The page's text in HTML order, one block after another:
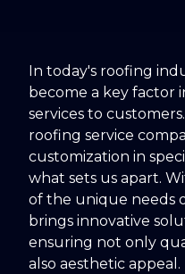
In today's roofing
become a key factor
services to
roofing service
customization in
what sets us apart.
of the unique needs
brings innovative
ensuring not only
also aesthetic appeal.